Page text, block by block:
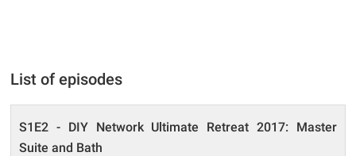
List of episodes
S1E2 - DIY Network Ultimate Retreat 2017: Master
Suite and Bath